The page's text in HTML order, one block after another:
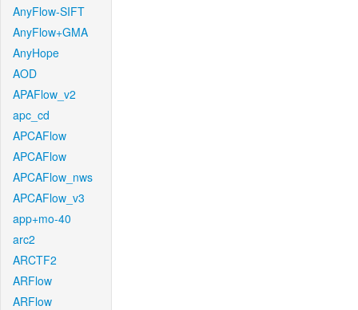
AnyFlow-SIFT
AnyFlow+GMA
AnyHope
AOD
APAFlow_v2
apc_cd
APCAFlow
APCAFlow
APCAFlow_nws
APCAFlow_v3
app+mo-40
arc2
ARCTF2
ARFlow
ARFlow